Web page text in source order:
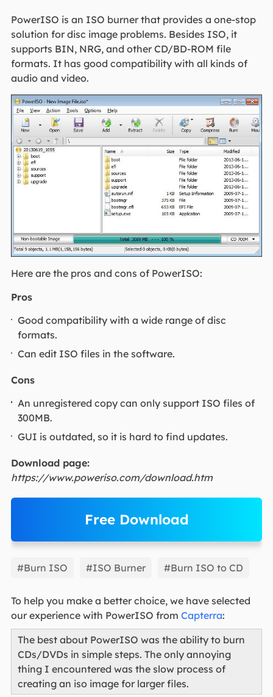
PowerISO is an ISO burner that provides a one-stop
solution for disc image problems. Besides ISO, it
supports BIN, NRG, and other CD/BD-ROM file
formats. It has good compatibility with all kinds of
audio and video.
Here are the pros and cons of PowerISO:
Pros
Good compatibility with a wide range of disc
formats.
Can edit ISO files in the software.
Cons
An unregistered copy can only support ISO files of
300MB.
GUI is outdated, so it is hard to find updates.
Download page:
https://www.poweriso.com/download.htm
Free Download
EaseUS Partition Master
#Burn ISO #ISO Burner #Burn ISO to CD
To help you make a better choice, we have selected
our experience with PowerISO from Capterra:
The best about PowerISO was the ability to burn
CDs/DVDs in simple steps. The only annoying
thing I encountered was the slow process of
creating an iso image for larger files.